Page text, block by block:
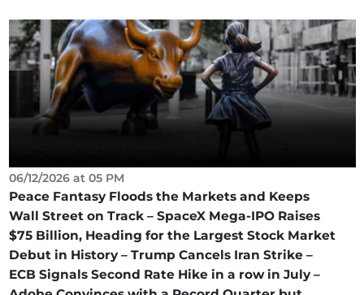
06/12/2026 at 05 PM
Peace Fantasy Floods the Markets and Keeps
Wall Street on Track – SpaceX Mega-IPO Raises
$75 Billion, Heading for the Largest Stock Market
Debut in History – Trump Cancels Iran Strike –
ECB Signals Second Rate Hike in a row in July –